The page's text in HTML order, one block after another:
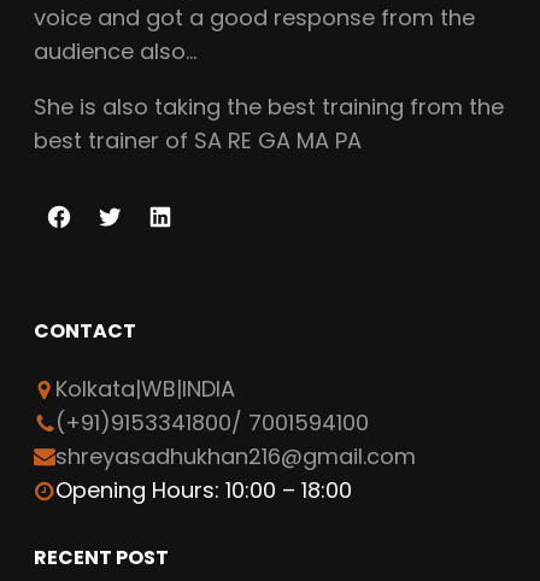
voice and got a good response from the
audience also…
She is also taking the best training from the
best trainer of SA RE GA MA PA
F
e
o
o
k
T
t
e
r
L
d
I
n
CONTACT
Kolkata|WB|INDIA
(+91)9153341800/ 7001594100
shreyasadhukhan216@gmail.com
Opening Hours: 10:00 – 18:00
RECENT POST